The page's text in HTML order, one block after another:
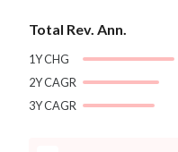
Total Rev. Ann.
1Y CHG
2Y CAGR
3Y CAGR